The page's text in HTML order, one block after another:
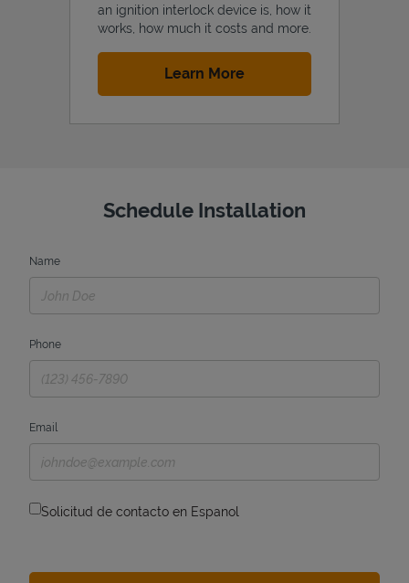
an ignition interlock device is, how it
works, how much it costs and more.
Learn MoreLink Opens in New Tab
Schedule Installation
Name
Phone
Email
Solicitud de contacto en Espanol